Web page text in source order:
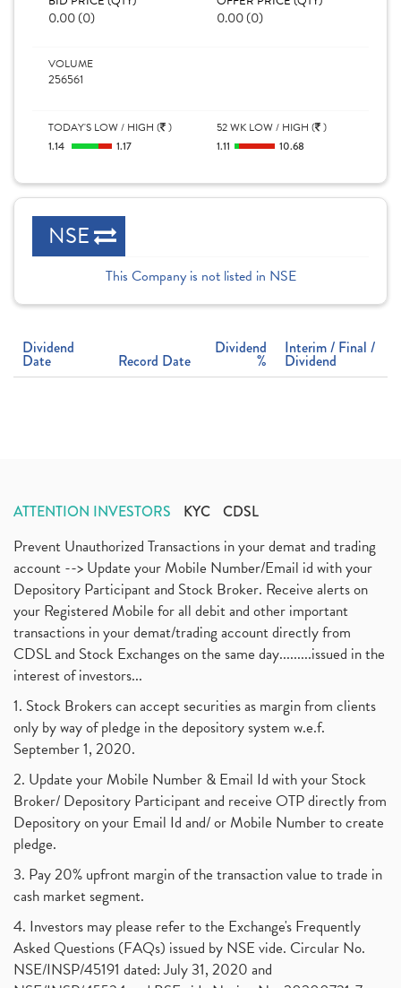
0.00 (0) 0.00 (0)
VOLUME
256561
TODAY'S LOW / HIGH ( )
1.14 1.17
52 WK LOW / HIGH ( )
1.11 10.68
NSE
This Company is not listed in NSE
Dividend
Date Record Date
Dividend
%
Interim / Final /
Dividend
ATTENTION INVESTORS KYC CDSL
Prevent Unauthorized Transactions in your demat and trading
account --> Update your Mobile Number/Email id with your
Depository Participant and Stock Broker. Receive alerts on
your Registered Mobile for all debit and other important
transactions in your demat/trading account directly from
CDSL and Stock Exchanges on the same day.........issued in the
interest of investors...
1. Stock Brokers can accept securities as margin from clients
only by way of pledge in the depository system w.e.f.
September 1, 2020.
2. Update your Mobile Number & Email Id with your Stock
Broker/ Depository Participant and receive OTP directly from
Depository on your Email Id and/ or Mobile Number to create
pledge.
3. Pay 20% upfront margin of the transaction value to trade in
cash market segment.
4. Investors may please refer to the Exchange's Frequently
Asked Questions (FAQs) issued by NSE vide. Circular No.
NSE/INSP/45191 dated: July 31, 2020 and